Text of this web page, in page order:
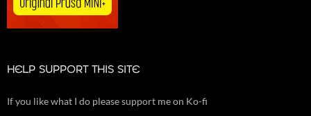
HELP SUPPORT THIS SITE
If you like what I do please support me on Ko-fi